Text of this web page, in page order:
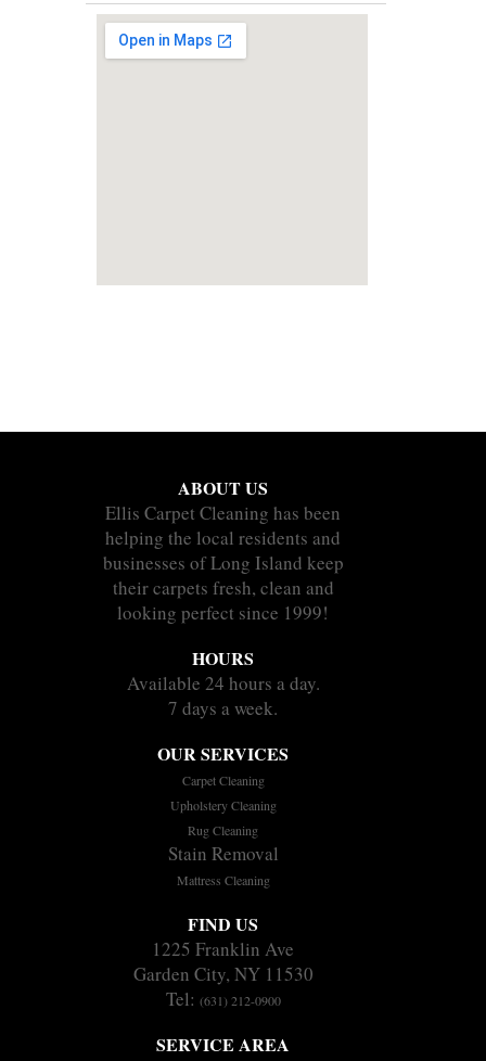
ABOUT US
Ellis Carpet Cleaning has been
helping the local residents and
businesses of Long Island keep
their carpets fresh, clean and
looking perfect since 1999!
HOURS
Available 24 hours a day.
7 days a week.
OUR SERVICES
Carpet Cleaning
Upholstery Cleaning
Rug Cleaning
Stain Removal
Mattress Cleaning
FIND US
1225 Franklin Ave
Garden City, NY 11530
Tel: (631) 212-0900
SERVICE AREA